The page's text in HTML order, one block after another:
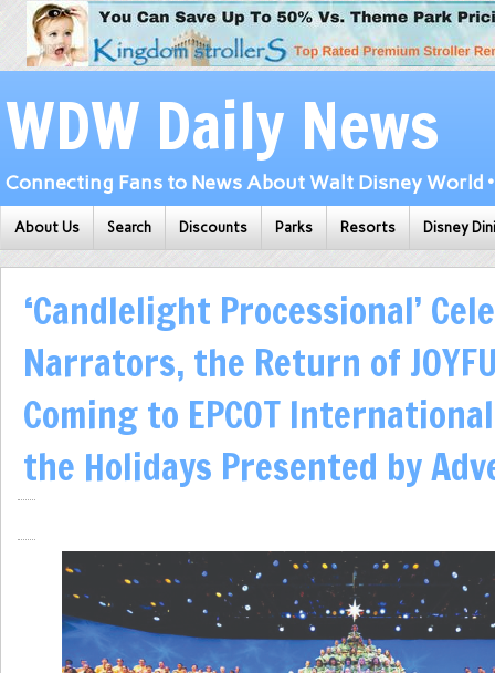
WDW Daily News
Connecting Fans to News About Walt Disney World
About Us Search Discounts Parks Resorts Disney
‘Candlelight Processional’
Narrators, the Return of
Coming to EPCOT
the Holidays Presented by